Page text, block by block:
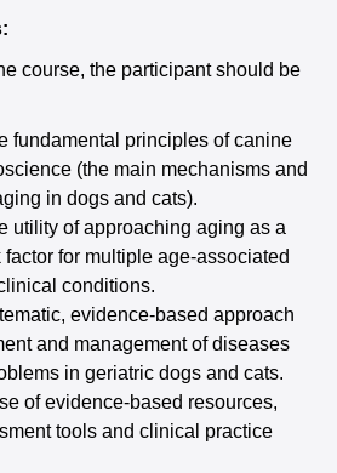
course, the participant should be
fundamental principles of canine
(the main mechanisms and
in dogs and cats).
utility of approaching aging as a
for multiple age-associated
conditions.
evidence-based approach
and management of diseases
in geriatric dogs and cats.
of evidence-based resources,
tools and clinical practice